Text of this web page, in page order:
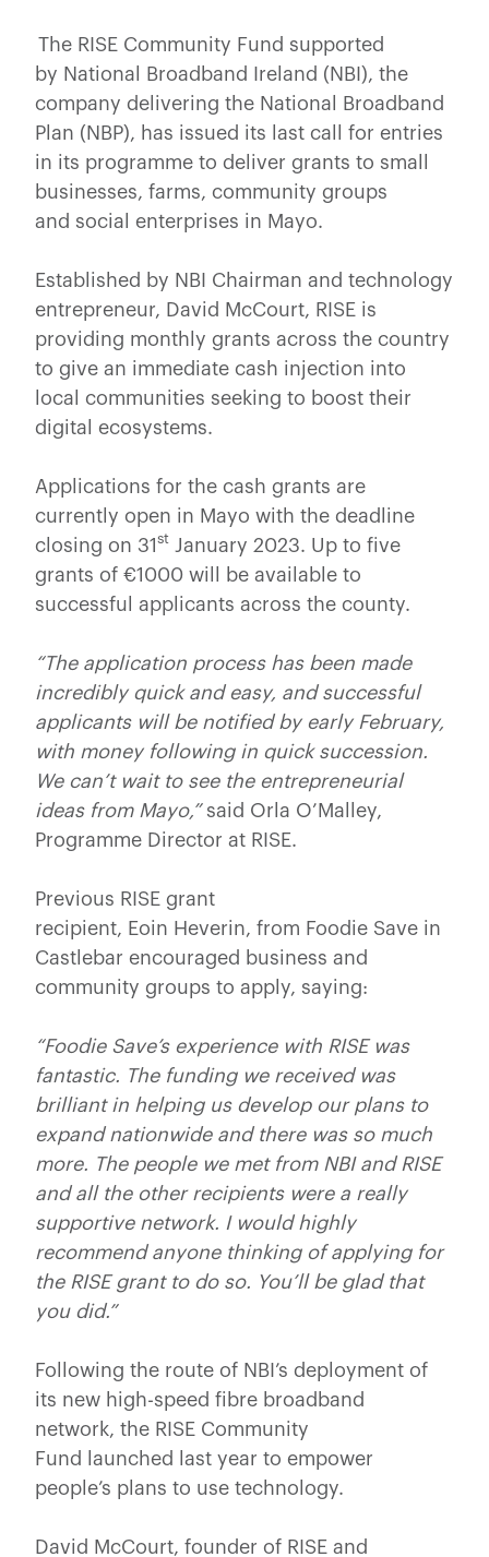
The RISE Community Fund supported
by National Broadband Ireland (NBI), the
company delivering the National Broadband
Plan (NBP), has issued its last call for entries
in its programme to deliver grants to small
businesses, farms, community groups
and social enterprises in Mayo.
Established by NBI Chairman and technology
entrepreneur, David McCourt, RISE is
providing monthly grants across the country
to give an immediate cash injection into
local communities seeking to boost their
digital ecosystems.
Applications for the cash grants are
currently open in Mayo with the deadline
closing on 31 st
January 2023. Up to five
grants of €1000 will be available to
successful applicants across the county.
“The application process has been made
incredibly quick and easy, and successful
applicants will be notified by early February,
with money following in quick succession.
We can’t wait to see the entrepreneurial
ideas from Mayo,”said Orla O’Malley,
Programme Director at RISE.
Previous RISE grant
recipient, Eoin Heverin, from Foodie Save in
Castlebar encouraged business and
community groups to apply, saying:
“Foodie Save’s experience with RISE was
fantastic. The funding we received was
brilliant in helping us develop our plans to
expand nationwide and there was so much
more. The people we met from NBI and RISE
and all the other recipients were a really
supportive network. I would highly
recommend anyone thinking of applying for
the RISE grant to do so. You’ll be glad that
you did.”
Following the route of NBI’s deployment of
its new high-speed fibre broadband
network, the RISE Community
Fund launched last year to empower
people’s plans to use technology.
David McCourt, founder of RISE and